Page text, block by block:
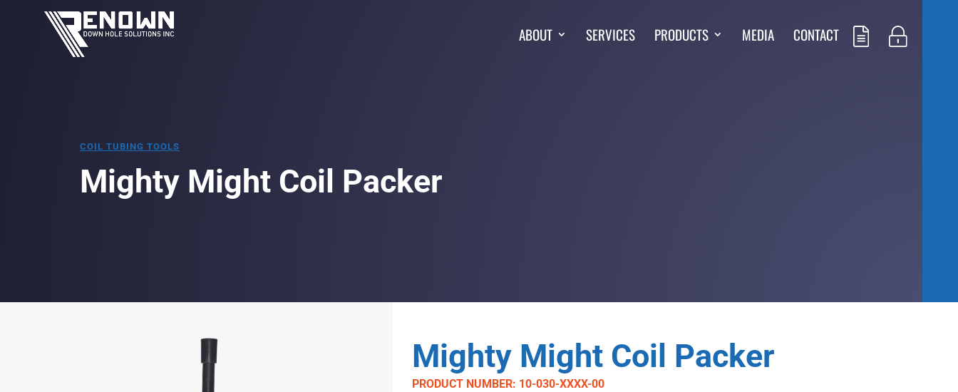
ABOUT SERVICES PRODUCTS MEDIA CONTACT
COIL TUBING TOOLS
Mighty Might Coil Packer
Mighty Might Coil Packer
PRODUCT NUMBER: 10-030-XXXX-00